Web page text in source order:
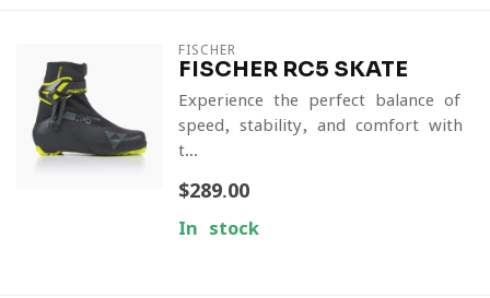
FISCHER
FISCHER RC5 SKATE
Experience the perfect balance of
speed, stability, and comfort with
t...
$289.00
In stock